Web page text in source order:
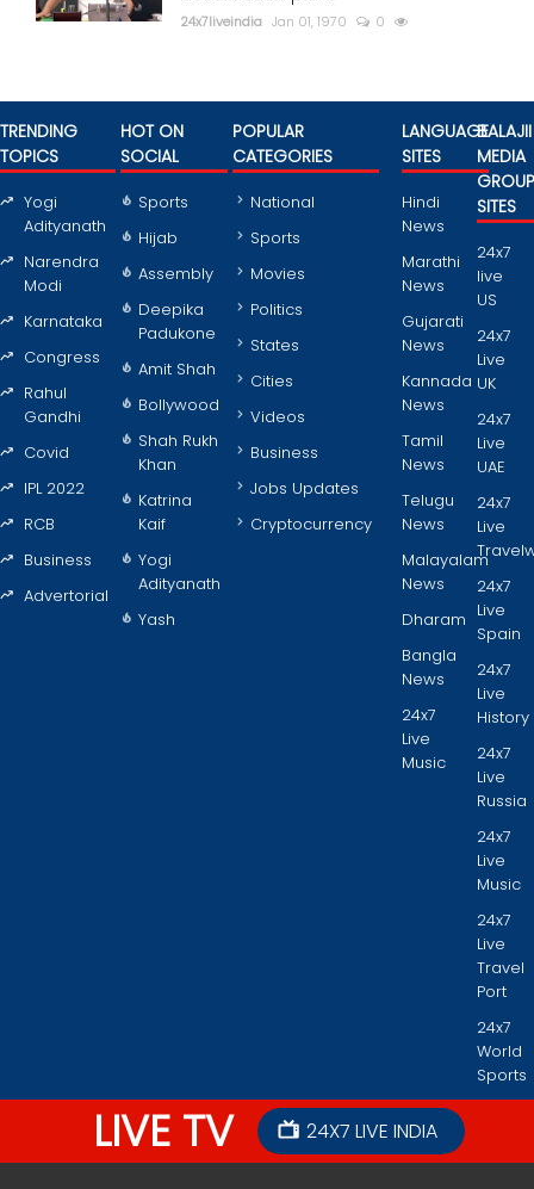
24x7liveindia Jan 01, 1970 0
TRENDING
TOPICS
Yogi
Adityanath
Narendra
Modi
Karnataka
Congress
Rahul
Gandhi
Covid
IPL 2022
RCB
Business
Advertorial
HOT ON
SOCIAL
Sports
Hijab
Assembly
Deepika
Padukone
Amit Shah
Bollywood
Shah Rukh
Khan
Katrina
Kaif
Yogi
Adityanath
Yash
POPULAR
CATEGORIES
National
Sports
Movies
Politics
States
Cities
Videos
Business
Jobs Updates
Cryptocurrency
LANGUAGE
SITES
Hindi
News
Marathi
News
Gujarati
News
Kannada
News
Tamil
News
Telugu
News
Malayalam
News
Dharam
Bangla
News
24x7
Live
Music
BALAJII
MEDIA
GROUP
SITES
24x7
live
US
24x7
Live
UK
24x7
Live
UAE
24x7
Live
24x7
Live
Spain
24x7
Live
History
24x7
Live
Russia
24x7
Live
Music
24x7
Live
Travel
Port
24x7
World
Sports
LIVE TV 24X7 LIVE INDIA